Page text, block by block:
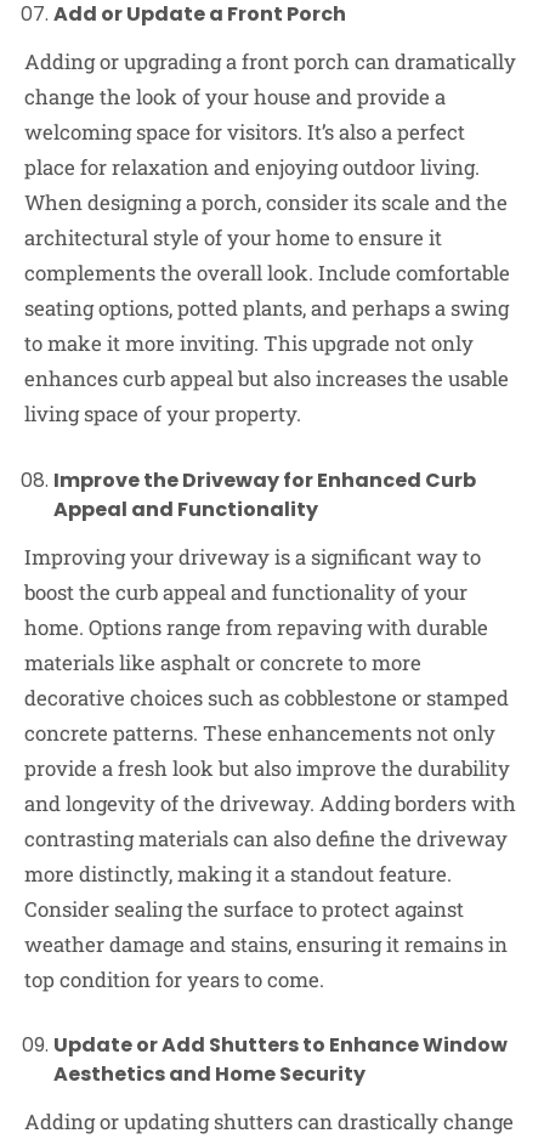
Add or Update a Front Porch
Adding or upgrading a front porch can dramatically
change the look of your house and provide a
welcoming space for visitors. It’s also a perfect
place for relaxation and enjoying outdoor living.
When designing a porch, consider its scale and the
architectural style of your home to ensure it
complements the overall look. Include comfortable
seating options, potted plants, and perhaps a swing
to make it more inviting. This upgrade not only
enhances curb appeal but also increases the usable
living space of your property.
Improve the Driveway for Enhanced Curb
Appeal and Functionality
Improving your driveway is a significant way to
boost the curb appeal and functionality of your
home. Options range from repaving with durable
materials like asphalt or concrete to more
decorative choices such as cobblestone or stamped
concrete patterns. These enhancements not only
provide a fresh look but also improve the durability
and longevity of the driveway. Adding borders with
contrasting materials can also define the driveway
more distinctly, making it a standout feature.
Consider sealing the surface to protect against
weather damage and stains, ensuring it remains in
top condition for years to come.
Update or Add Shutters to Enhance Window
Aesthetics and Home Security
Adding or updating shutters can drastically change